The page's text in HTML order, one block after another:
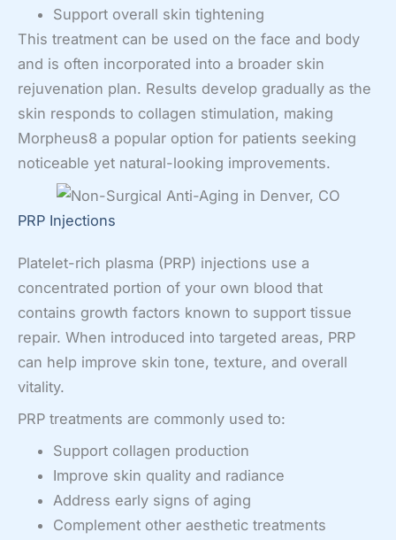
Support overall skin tightening
This treatment can be used on the face and body
and is often incorporated into a broader skin
rejuvenation plan. Results develop gradually as the
skin responds to collagen stimulation, making
Morpheus8 a popular option for patients seeking
noticeable yet natural-looking improvements.
PRP Injections
Platelet-rich plasma (PRP) injections use a
concentrated portion of your own blood that
contains growth factors known to support tissue
repair. When introduced into targeted areas, PRP
can help improve skin tone, texture, and overall
vitality.
PRP treatments are commonly used to:
Support collagen production
Improve skin quality and radiance
Address early signs of aging
Complement other aesthetic treatments